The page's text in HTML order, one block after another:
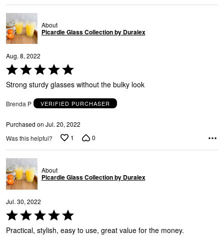
About
Picardie Glass Collection by Duralex
Aug. 8, 2022
Rated
5
out
5
Strong sturdy glasses without the bulky look
Brenda P VERIFIED PURCHASER
Purchased on Jul. 20, 2022
Was this helpful?
1 0
About
Picardie Glass Collection by Duralex
Jul. 30, 2022
Rated
5
out
Practical, stylish, easy to use, great value for the money.